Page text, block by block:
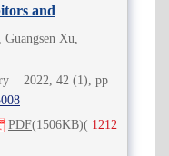
and
Xu,
2022, 42 (1), pp
PDF(1506KB)( 1212